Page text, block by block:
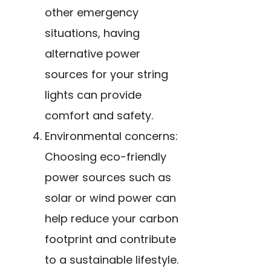
other emergency
situations, having
alternative power
sources for your string
lights can provide
comfort and safety.
Environmental concerns:
Choosing eco-friendly
power sources such as
solar or wind power can
help reduce your carbon
footprint and contribute
to a sustainable lifestyle.